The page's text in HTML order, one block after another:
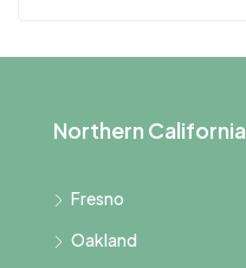
Northern California
Fresno
Oakland